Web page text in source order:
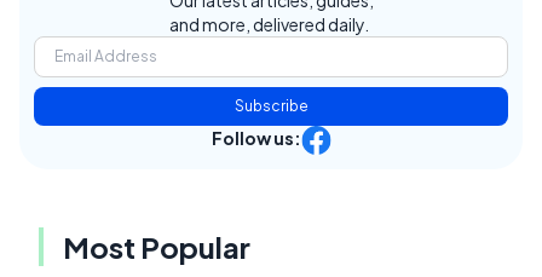
and more, delivered daily.
Subscribe
Follow us:
Most Popular